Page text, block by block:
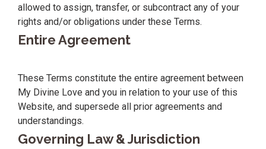
allowed to assign, transfer, or subcontract any of your
rights and/or obligations under these Terms.
Entire Agreement
These Terms constitute the entire agreement between
My Divine Love and you in relation to your use of this
Website, and supersede all prior agreements and
understandings.
Governing Law & Jurisdiction